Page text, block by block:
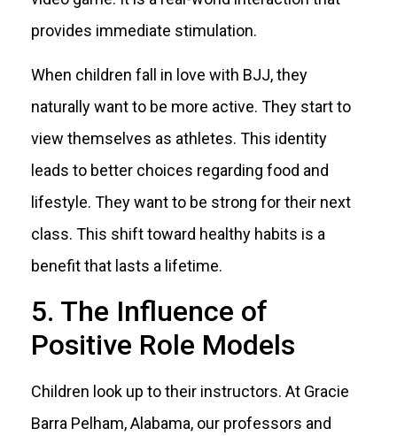
provides immediate stimulation.
When children fall in love with BJJ, they
naturally want to be more active. They start to
view themselves as athletes. This identity
leads to better choices regarding food and
lifestyle. They want to be strong for their next
class. This shift toward healthy habits is a
benefit that lasts a lifetime.
5. The Influence of
Positive Role Models
Children look up to their instructors. At Gracie
Barra Pelham, Alabama, our professors and